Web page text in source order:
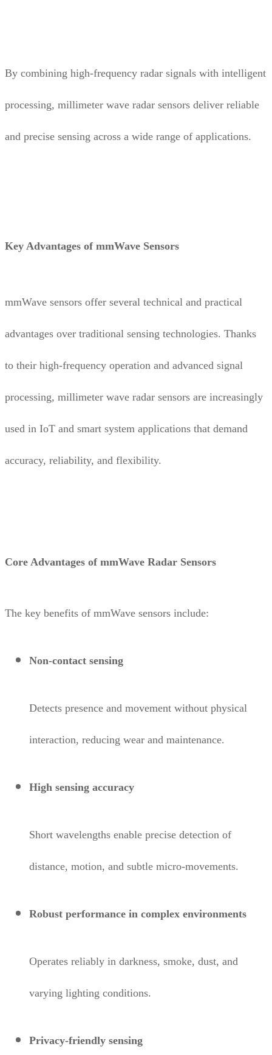
By combining high-frequency radar signals with intelligent
processing, millimeter wave radar sensors deliver reliable
and precise sensing across a wide range of applications.
Key Advantages of mmWave Sensors
mmWave sensors offer several technical and practical
advantages over traditional sensing technologies. Thanks
to their high-frequency operation and advanced signal
processing, millimeter wave radar sensors are increasingly
used in IoT and smart system applications that demand
accuracy, reliability, and flexibility.
Core Advantages of mmWave Radar Sensors
The key benefits of mmWave sensors include:
Non-contact sensing
Detects presence and movement without physical
interaction, reducing wear and maintenance.
High sensing accuracy
Short wavelengths enable precise detection of
distance, motion, and subtle micro-movements.
Robust performance in complex environments
Operates reliably in darkness, smoke, dust, and
varying lighting conditions.
Privacy-friendly sensing